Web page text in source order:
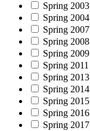
Spring 2003
Spring 2004
Spring 2007
Spring 2008
Spring 2009
Spring 2011
Spring 2013
Spring 2014
Spring 2015
Spring 2016
Spring 2017